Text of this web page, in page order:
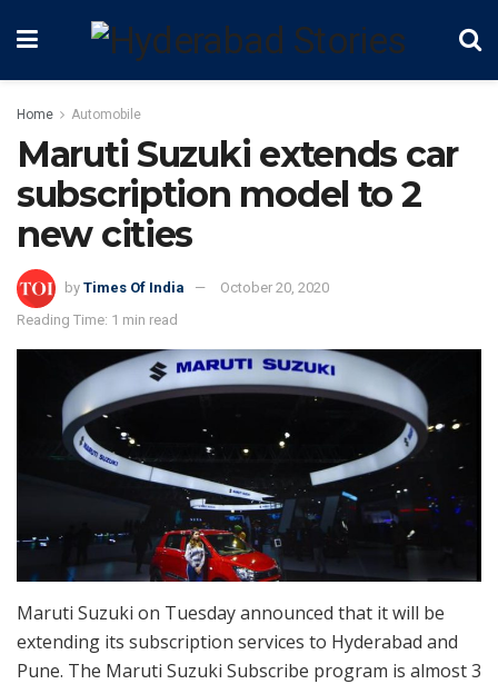
Home Automobile
Maruti Suzuki extends car
subscription model to 2
new cities
by Times Of India
October 20, 2020
Reading Time: 1 min read
Maruti Suzuki on Tuesday announced that it will be
extending its subscription services to Hyderabad and
Pune. The Maruti Suzuki Subscribe program is almost 3